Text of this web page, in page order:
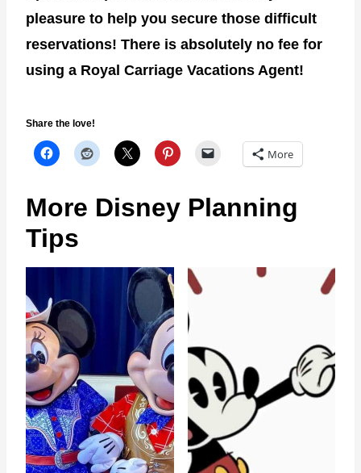
pleasure to help you secure those difficult
reservations! There is absolutely no fee for
using a Royal Carriage Vacations Agent!
Share the love!
More
More Disney Planning
Tips